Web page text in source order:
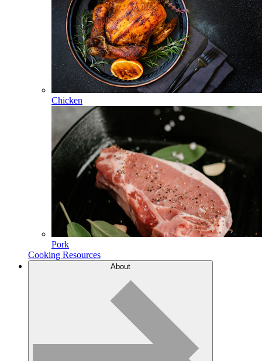
Chicken
Pork
Cooking Resources
About